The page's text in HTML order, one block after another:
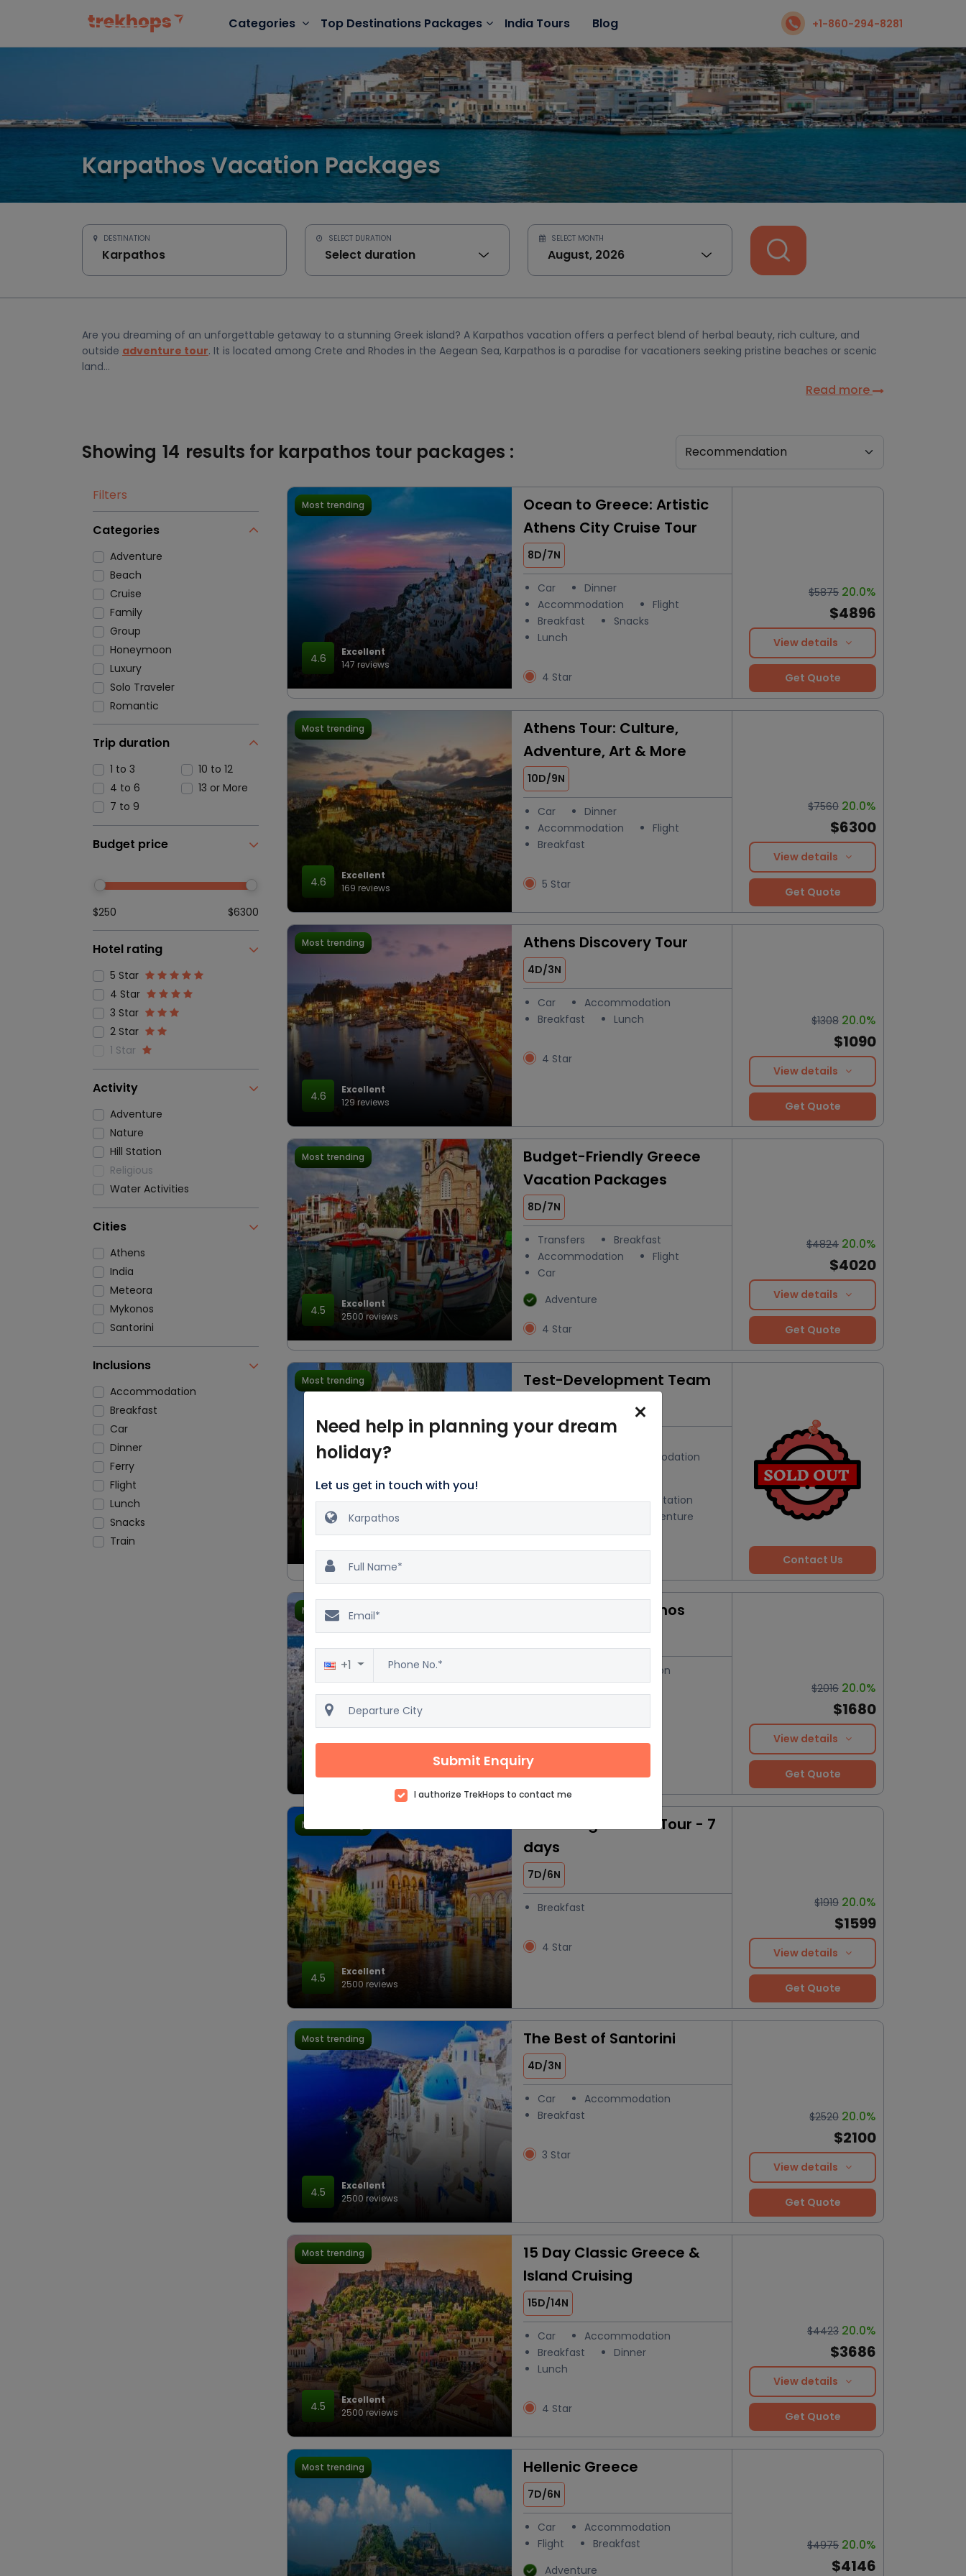
Categories Top Destinations Packages India Tours Blog +1-860-294-8281
Karpathos Vacation Packages
DESTINATION SELECT DURATION SELECT MONTH
Are you dreaming of an unforgettable getaway to a stunning Greek island? A Karpathos vacation offers a perfect blend of herbal beauty, rich culture, and
outside adventure tour. It is located among Crete and Rhodes in the Aegean Sea, Karpathos is a paradise for vacationers seeking pristine beaches or scenic
land...
Read more
Showing 14 results for karpathos tour packages :
Filters
Categories
Adventure
Beach
Cruise
Family
Group
Honeymoon
Luxury
Solo Traveler
Romantic
Trip duration
1 to 3
4 to 6
7 to 9
10 to 12
13 or More
Budget price
$250 $6300
Hotel rating
5 Star
4 Star
3 Star
2 Star
1 Star
Activity
Adventure
Nature
Hill Station
Religious
Water Activities
Cities
Athens
India
Meteora
Mykonos
Santorini
Inclusions
Accommodation
Breakfast
Car
Dinner
Ferry
Flight
Lunch
Snacks
Train
Most trending
4.6
Excellent
147 reviews
Ocean to Greece: Artistic
Athens City Cruise Tour
8D/7N
Car
Dinner
Accommodation
Flight
Breakfast
Snacks
Lunch
4 Star
$5875 20.0%
$4896
View details
Get Quote
Most trending
4.6
Excellent
169 reviews
Athens Tour: Culture,
Adventure, Art & More
10D/9N
Car
Dinner
Accommodation
Flight
Breakfast
5 Star
$7560 20.0%
$6300
View details
Get Quote
Most trending
4.6
Excellent
129 reviews
Athens Discovery Tour
4D/3N
Car
Accommodation
Breakfast
Lunch
4 Star
$1308 20.0%
$1090
View details
Get Quote
Most trending
4.5
Excellent
2500 reviews
Budget-Friendly Greece
Vacation Packages
8D/7N
Transfers
Breakfast
Accommodation
Flight
Car
Adventure
4 Star
$4824 20.0%
$4020
View details
Get Quote
Most trending
4.4
Excellent
Test-Development Team
Accommodation
Nature
Hill Station
Adventure
Contact Us
Most trending Mesmerizing Mykonos
4D/3N
Accommodation
Breakfast
4 Star
$2016 20.0%
$1680
View details
Get Quote
Most trending
4.5
Excellent
2500 reviews
Charming Greece Tour - 7
days
7D/6N
Breakfast
4 Star
$1919 20.0%
$1599
View details
Get Quote
Most trending
4.5
Excellent
2500 reviews
The Best of Santorini
4D/3N
Car
Accommodation
Breakfast
3 Star
$2520 20.0%
$2100
View details
Get Quote
Most trending
4.5
Excellent
2500 reviews
15 Day Classic Greece &
Island Cruising
15D/14N
Car
Accommodation
Breakfast
Dinner
Lunch
4 Star
$4423 20.0%
$3686
View details
Get Quote
Most trending Hellenic Greece
7D/6N
Car
Accommodation
Flight
Breakfast
Adventure
$4975 20.0%
$4146
Need help in planning your dream
holiday?
Let us get in touch with you!
+1
Submit Enquiry
I authorize TrekHops to contact me